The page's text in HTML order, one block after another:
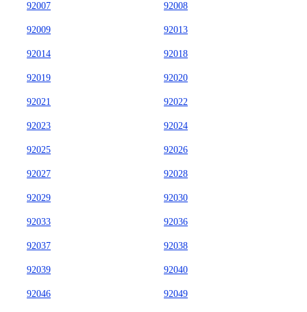
92007 92008
92009 92013
92014 92018
92019 92020
92021 92022
92023 92024
92025 92026
92027 92028
92029 92030
92033 92036
92037 92038
92039 92040
92046 92049